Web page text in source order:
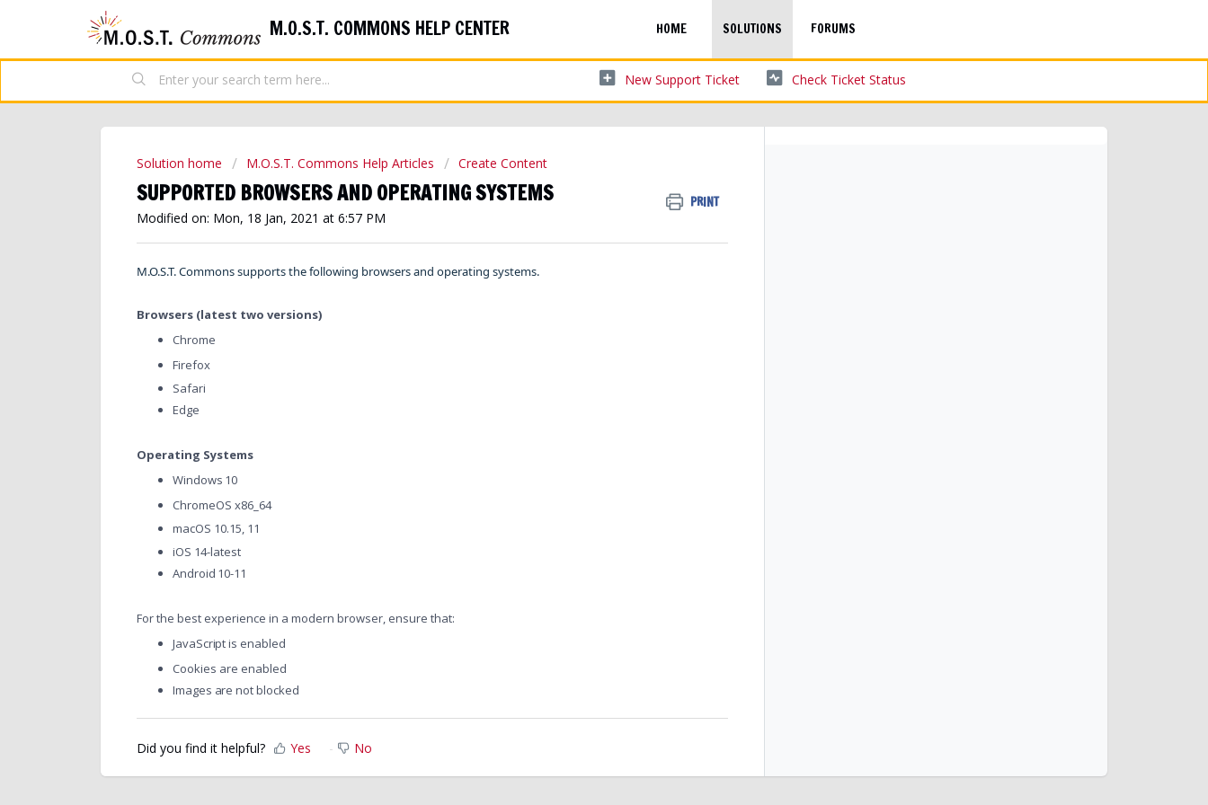
M.O.S.T. COMMONS HELP CENTER HOME SOLUTIONS FORUMS
New Support Ticket Check Ticket Status
Solution home M.O.S.T. Commons Help Articles Create Content
SUPPORTED BROWSERS AND OPERATING SYSTEMS PRINT
Modified on: Mon, 18 Jan, 2021 at 6:57 PM
M.O.S.T. Commons supports the following browsers and operating systems.
Browsers (latest two versions)
Chrome
Firefox
Safari
Edge
Operating Systems
Windows 10
ChromeOS x86_64
macOS 10.15, 11
iOS 14-latest
Android 10-11
For the best experience in a modern browser, ensure that:
JavaScript is enabled
Cookies are enabled
Images are not blocked
Did you find it helpful? Yes No